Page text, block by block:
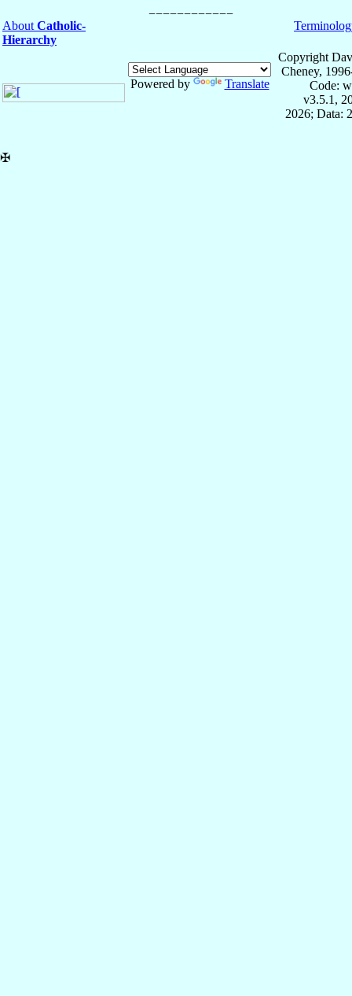
About Catholic-
Hierarchy
Powered by Translate
Copyright
Cheney,
Code:
v3.5.1,
2026; Data:
✠